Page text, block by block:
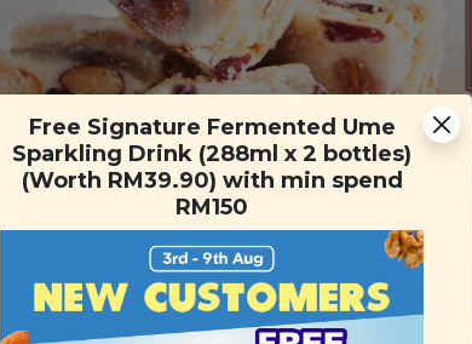
Free Signature Fermented Ume
Sparkling Drink (288ml x 2 bottles)
(Worth RM39.90) with min spend
RM150